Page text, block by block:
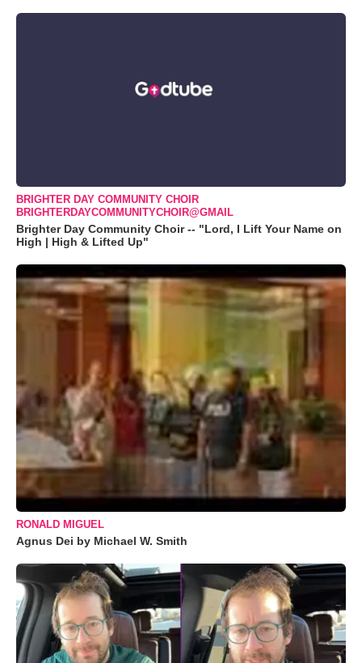
BRIGHTER DAY COMMUNITY CHOIR
BRIGHTERDAYCOMMUNITYCHOIR@GMAIL
Brighter Day Community Choir -- "Lord, I Lift Your Name on
High | High & Lifted Up"
RONALD MIGUEL
Agnus Dei by Michael W. Smith